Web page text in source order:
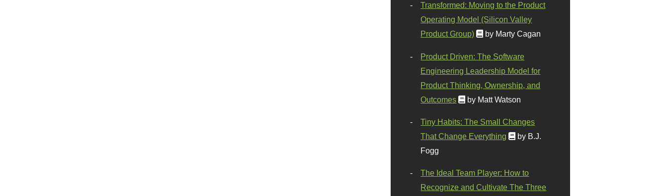
Transformed: Moving to the Product
Operating Model (Silicon Valley
Product Group)
by Marty Cagan
Product Driven: The Software
Engineering Leadership Model for
Product Thinking, Ownership, and
Outcomes
by Matt Watson
Tiny Habits: The Small Changes
That Change Everything
by B.J.
Fogg
The Ideal Team Player: How to
Recognize and Cultivate The Three